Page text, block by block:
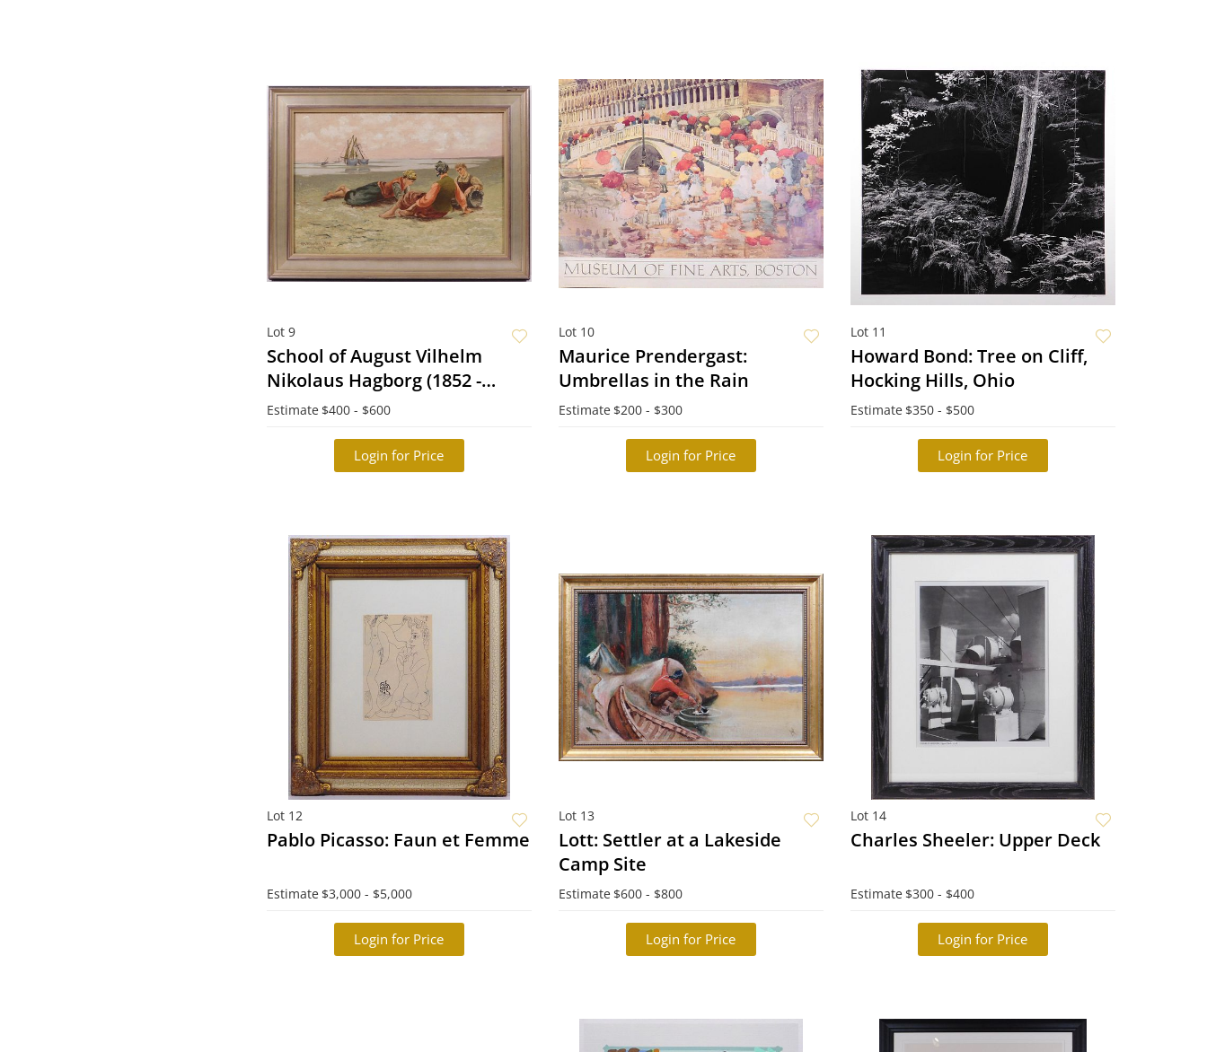
Lot 9
School of August Vilhelm
Nikolaus Hagborg (1852 -
1921): Fiskare Vilar (fishermen
Estimate $400 - $600
Login for Price
Lot 10
Maurice Prendergast:
Umbrellas in the Rain
Estimate $200 - $300
Login for Price
Lot 11
Howard Bond: Tree on Cliff,
Hocking Hills, Ohio
Estimate $350 - $500
Login for Price
Lot 12
Pablo Picasso: Faun et Femme
Estimate $3,000 - $5,000
Login for Price
Lot 13
Lott: Settler at a Lakeside
Camp Site
Estimate $600 - $800
Login for Price
Lot 14
Charles Sheeler: Upper Deck
Estimate $300 - $400
Login for Price